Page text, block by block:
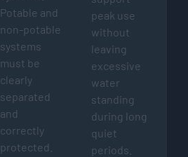
Potable and
non-potable
systems
must be
clearly
separated
and
correctly
protected.
peak use
without
leaving
excessive
water
standing
during long
quiet
periods.